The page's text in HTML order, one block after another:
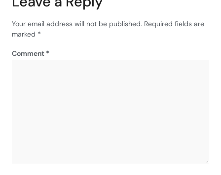
Your email address will not be published. Required fields are
marked *
Comment *